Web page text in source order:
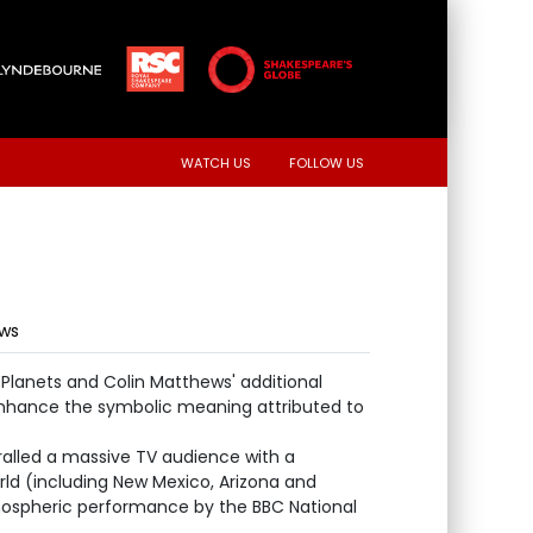
WATCH US FOLLOW US
and Colin Matthews' additional
the symbolic meaning attributed to
a massive TV audience with a
(including New Mexico, Arizona and
performance by the BBC National